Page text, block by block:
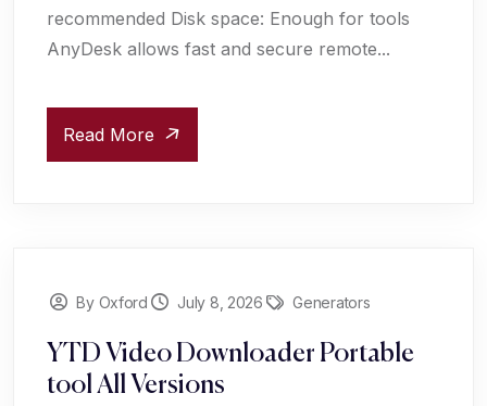
recommended Disk space: Enough for tools
AnyDesk allows fast and secure remote...
Read More
By Oxford July 8, 2026 Generators
YTD Video Downloader Portable
tool All Versions